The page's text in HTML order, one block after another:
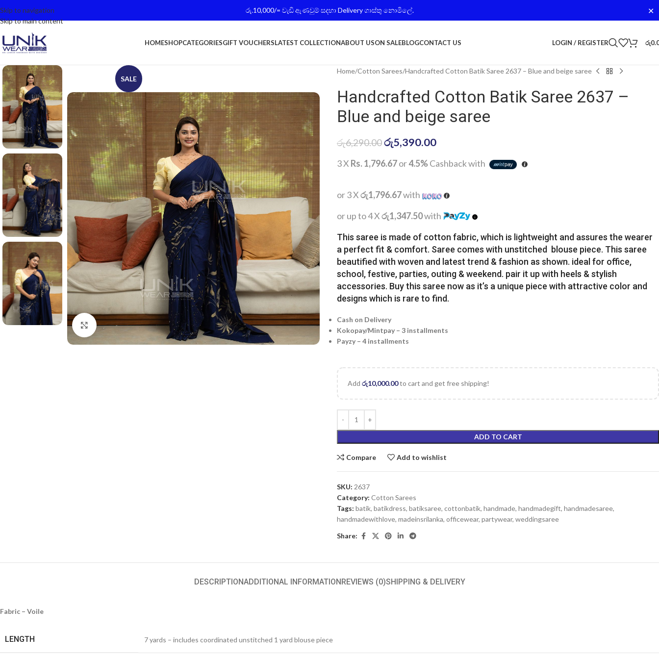
රු.10,000/= වැඩි ඇණවුම් සදහා Delivery ගාස්තු නොමිලේ. ✕
Skip to navigation
Skip to main content
HOMESHOPCATEGORIESGIFT VOUCHERSLATEST COLLECTIONABOUT USON SALEBLOGCONTACT US LOGIN / REGISTER රු
SALE
Click to enlarge
Home Cotton Sarees Handcrafted Cotton Batik Saree 2637 – Blue and beige saree
Handcrafted Cotton Batik Saree 2637 –
Blue and beige saree
රු6,290.00රු5,390.00
3 X Rs. 1,796.67or4.5%Cashback with
or 3 Xරු1,796.67with
or up to 4 Xරු1,347.50with
This saree is made of cotton fabric, which is lightweight and assures the wearer
a perfect fit & comfort. Saree comes with unstitched blouse piece. This saree
beautified with woven and latest trend & fashion as shown. ideal for office,
school, festive, parties, outing & weekend. pair it up with heels & stylish
accessories. Buy this saree now as it’s a unique piece with attractive color and
designs which is rare to find.
Cash on Delivery
Kokopay/Mintpay – 3 installments
Payzy – 4 installments
Add රු10,000.00to cart and get free shipping!
ADD TO CART
Compare Add to wishlist
SKU: 2637
Category: Cotton Sarees
Tags: batik, batikdress, batiksaree, cottonbatik, handmade, handmadegift, handmadesaree,
handmadewithlove, madeinsrilanka, officewear, partywear, weddingsaree
Share:
DESCRIPTIONADDITIONAL INFORMATIONREVIEWS (0)SHIPPING & DELIVERY
Fabric – Voile
LENGTH 7 yards – includes coordinated unstitched 1 yard blouse piece